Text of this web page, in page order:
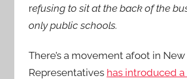
refusing to sit at the back of the
only public schools.
There’s a movement afoot in
Representatives has introduced a